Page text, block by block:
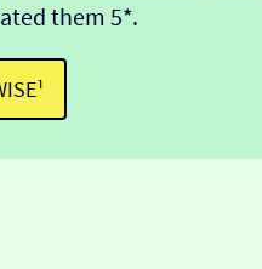
them 5*.